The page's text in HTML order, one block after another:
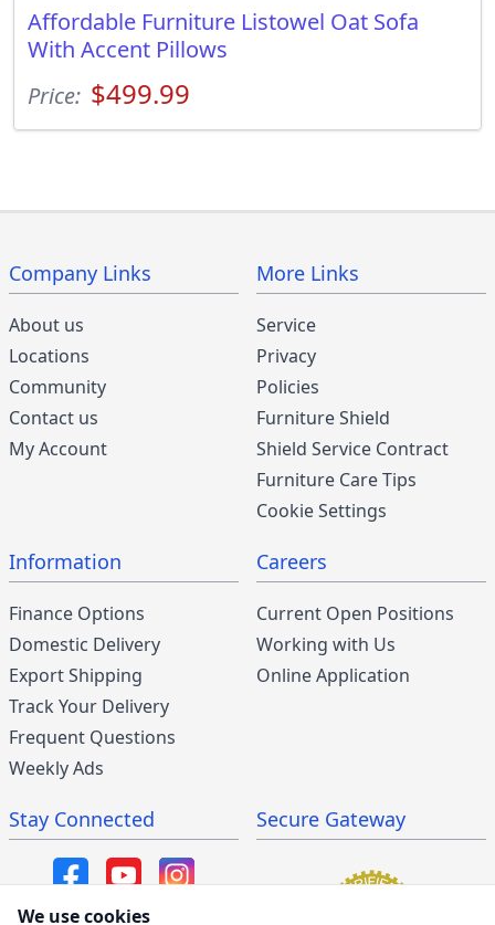
Affordable Furniture Listowel Oat Sofa
With Accent Pillows
Price: $499.99
Company Links
About us
Locations
Community
Contact us
My Account
More Links
Service
Privacy
Policies
Furniture Shield
Shield Service Contract
Furniture Care Tips
Cookie Settings
Information
Finance Options
Domestic Delivery
Export Shipping
Track Your Delivery
Frequent Questions
Weekly Ads
Careers
Current Open Positions
Working with Us
Online Application
Stay Connected Secure Gateway
We use cookies